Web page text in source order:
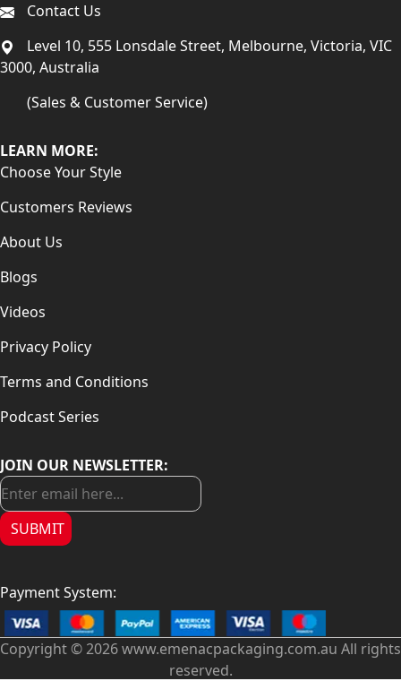
Contact Us
Level 10, 555 Lonsdale Street, Melbourne, Victoria, VIC
3000, Australia
(Sales & Customer Service)
LEARN MORE:
Choose Your Style
Customers Reviews
About Us
Blogs
Videos
Privacy Policy
Terms and Conditions
Podcast Series
JOIN OUR NEWSLETTER:
SUBMIT
Payment System:
Copyright © 2026 www.emenacpackaging.com.au All rights
reserved.